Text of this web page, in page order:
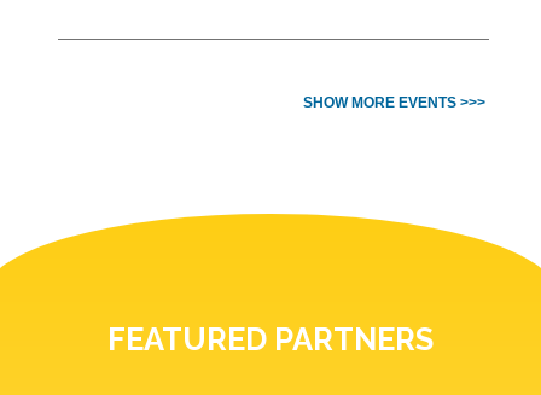
SHOW MORE EVENTS >>>
FEATURED PARTNERS